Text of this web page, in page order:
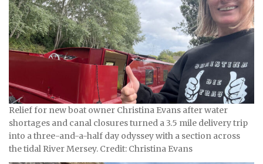
Relief for new boat owner Christina Evans after water
shortages and canal closures turned a 3.5 mile delivery trip
into a three-and-a-half day odyssey with a section across
the tidal River Mersey. Credit: Christina Evans